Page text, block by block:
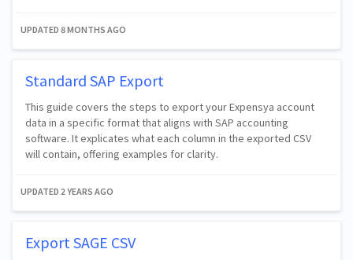
UPDATED 8 MONTHS AGO
Standard SAP Export
This guide covers the steps to export your Expensya account
data in a specific format that aligns with SAP accounting
software. It explicates what each column in the exported CSV
will contain, offering examples for clarity.
UPDATED 2 YEARS AGO
Export SAGE CSV